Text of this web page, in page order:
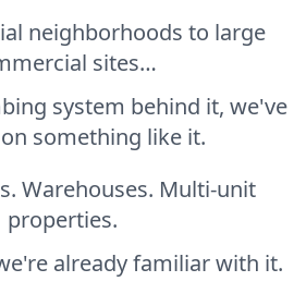
neighborhoods to large
sites…
system behind it, we've
something like it.
Warehouses. Multi-unit
properties.
already familiar with it.